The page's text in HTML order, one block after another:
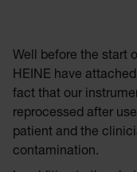
Well before the start
HEINE have
fact that our
reprocessed after
patient and the
contamination.